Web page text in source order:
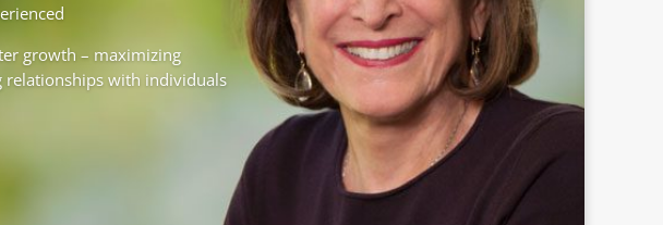
growth – maximizing
with individuals